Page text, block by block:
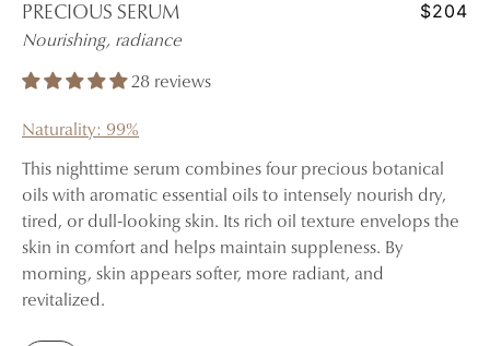
PRECIOUS SERUM $204
Nourishing, radiance
28 reviews
Naturality: 99%
This nighttime serum combines four precious botanical
oils with aromatic essential oils to intensely nourish dry,
tired, or dull-looking skin. Its rich oil texture envelops the
skin in comfort and helps maintain suppleness. By
morning, skin appears softer, more radiant, and
revitalized.